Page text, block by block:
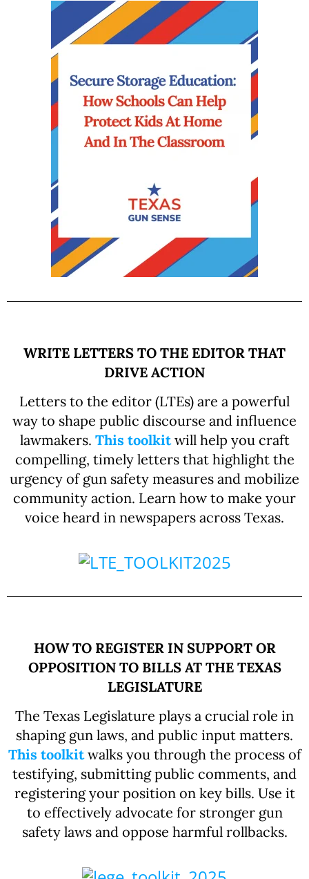
WRITE LETTERS TO THE EDITOR THAT
DRIVE ACTION
Letters to the editor (LTEs) are a powerful
way to shape public discourse and influence
lawmakers. This toolkitwill help you craft
compelling, timely letters that highlight the
urgency of gun safety measures and mobilize
community action. Learn how to make your
voice heard in newspapers across Texas.
HOW TO REGISTER IN SUPPORT OR
OPPOSITION TO BILLS AT THE TEXAS
LEGISLATURE
The Texas Legislature plays a crucial role in
shaping gun laws, and public input matters.
This toolkitwalks you through the process of
testifying, submitting public comments, and
registering your position on key bills. Use it
to effectively advocate for stronger gun
safety laws and oppose harmful rollbacks.